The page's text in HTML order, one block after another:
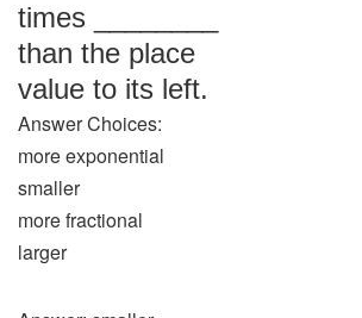
times ________
than the place
value to its left.
Answer Choices:
more exponential
smaller
more fractional
larger